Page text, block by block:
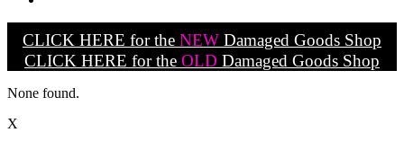
CLICK HERE for the NEW Damaged Goods Shop
CLICK HERE for the OLD Damaged Goods Shop
None found.
X